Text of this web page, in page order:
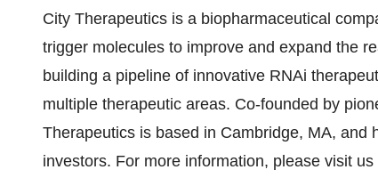
City Therapeutics is a biopharmaceutical
trigger molecules to improve and expand the
building a pipeline of innovative RNAi
multiple therapeutic areas. Co-founded by
Therapeutics is based in Cambridge, MA,
investors. For more information, please visit us